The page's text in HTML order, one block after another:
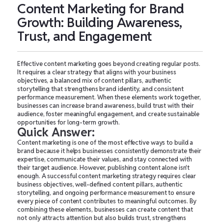
Content Marketing for Brand
Growth: Building Awareness,
Trust, and Engagement
Effective content marketing goes beyond creating regular posts.
It requires a clear strategy that aligns with your business
objectives, a balanced mix of content pillars, authentic
storytelling that strengthens brand identity, and consistent
performance measurement. When these elements work together,
businesses can increase brand awareness, build trust with their
audience, foster meaningful engagement, and create sustainable
opportunities for long-term growth.
Quick Answer:
Content marketing is one of the most effective ways to build a
brand because it helps businesses consistently demonstrate their
expertise, communicate their values, and stay connected with
their target audience. However, publishing content alone isn't
enough. A successful content marketing strategy requires clear
business objectives, well-defined content pillars, authentic
storytelling, and ongoing performance measurement to ensure
every piece of content contributes to meaningful outcomes. By
combining these elements, businesses can create content that
not only attracts attention but also builds trust, strengthens